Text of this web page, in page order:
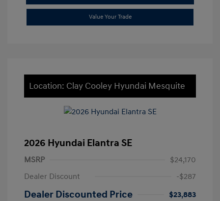
Value Your Trade
Location: Clay Cooley Hyundai Mesquite
2026 Hyundai Elantra SE
MSRP
$24,170
Dealer Discount
-$287
Dealer Discounted Price
$23,883